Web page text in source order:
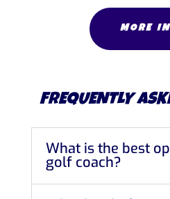
MORE
FREQUENTLY
What is the best
golf coach?